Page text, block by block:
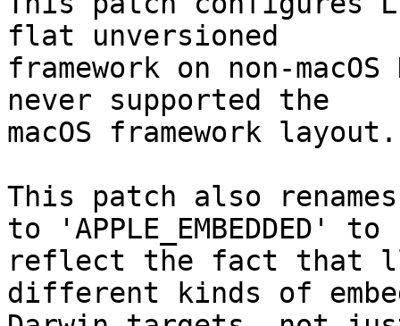
flat unversioned
framework on non-
never supported the
macOS framework layout.
This patch also
to 'APPLE_EMBEDDED' to
reflect the fact that
different kinds of